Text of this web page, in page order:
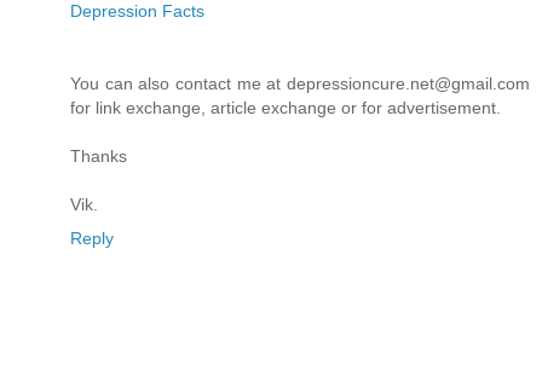
Depression Facts
You can also contact me at depressioncure.net@gmail.com
for link exchange, article exchange or for advertisement.
Thanks
Vik.
Reply